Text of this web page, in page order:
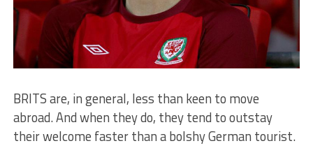
BRITS are, in general, less than keen to move
abroad. And when they do, they tend to outstay
their welcome faster than a bolshy German tourist.